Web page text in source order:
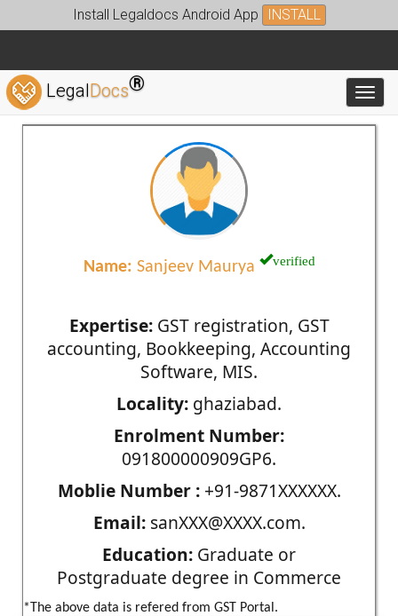
Install Legaldocs Android App INSTALL
LegalDocs®
Name: Sanjeev Maurya verified
Expertise:GST registration, GST
accounting, Bookkeeping, Accounting
Software, MIS.
Locality: ghaziabad.
Enrolment Number:
091800000909GP6.
Moblie Number :+91-9871XXXXXX.
Email:sanXXX@XXXX.com.
Education: Graduate or
Postgraduate degree in Commerce
*The above data is refered from GST Portal.